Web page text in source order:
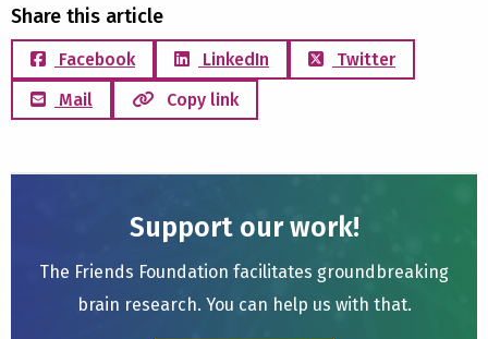
Share this article
Facebook LinkedIn
Twitter
Mail
Copy link
Support our work!
The Friends Foundation facilitates groundbreaking
brain research. You can help us with that.